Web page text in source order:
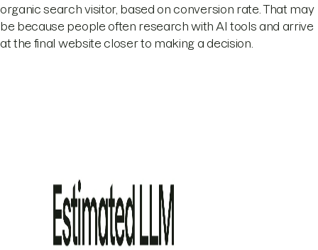
organic search visitor, based on conversion rate. That may
be because people often research with AI tools and arrive
at the final website closer to making a decision.